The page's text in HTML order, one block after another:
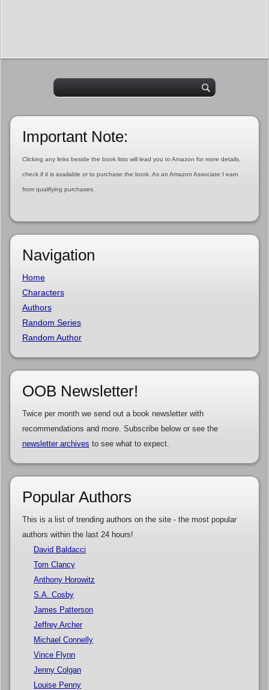
Important Note:
Clicking any links beside the book lists will lead you to Amazon for more details,
check if it is available or to purchase the book. As an Amazon Associate I earn
from qualifying purchases.
Navigation
Home
Characters
Authors
Random Series
Random Author
OOB Newsletter!
Twice per month we send out a book newsletter with
recommendations and more. Subscribe below or see the
newsletter archives to see what to expect.
Popular Authors
This is a list of trending authors on the site - the most popular
authors within the last 24 hours!
David Baldacci
Tom Clancy
Anthony Horowitz
S.A. Cosby
James Patterson
Jeffrey Archer
Michael Connelly
Vince Flynn
Jenny Colgan
Louise Penny